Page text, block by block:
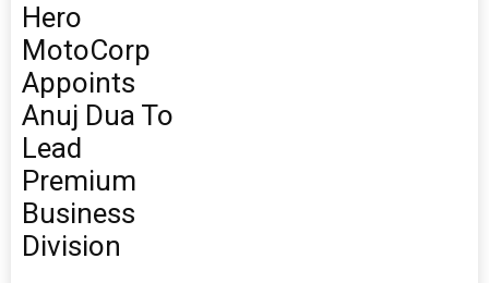
Hero
MotoCorp
Appoints
Anuj Dua To
Lead
Premium
Business
Division